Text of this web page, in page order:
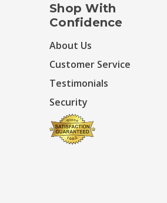
Shop With
Confidence
About Us
Customer Service
Testimonials
Security